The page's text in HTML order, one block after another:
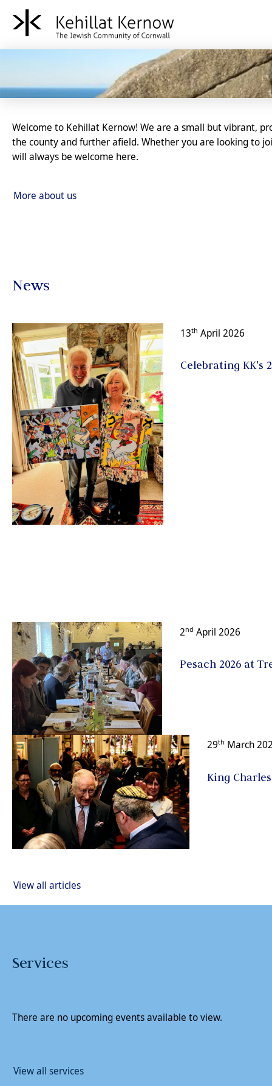
Kehillat Kernow - The
Introducing our community
Welcome to Kehillat Kernow! We are a small but vibrant,
the county and further afield. Whether you are looking to
will always be welcome here.
More about us
News
Celebrating KK's
13th April 2026
Pesach 2026 at
2nd April 2026
King
29th March
View all articles
Services
There are no upcoming events available to view.
View all services